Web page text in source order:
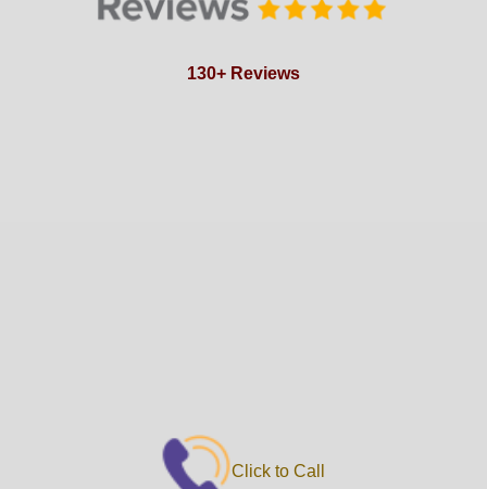
130+ Reviews
Click to Call